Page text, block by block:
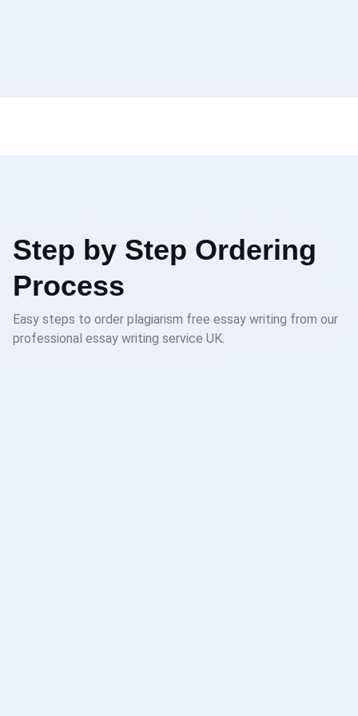
Step by Step Ordering
Process
Easy steps to order plagiarism free essay writing from our
professional essay writing service UK.